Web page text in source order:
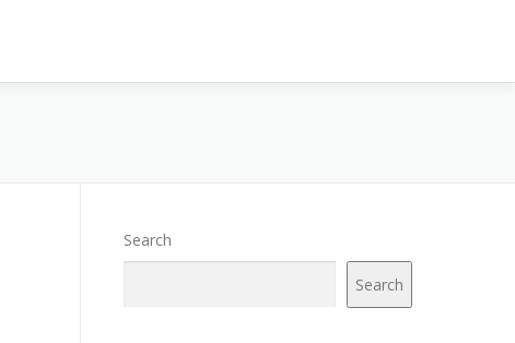
Search
Search